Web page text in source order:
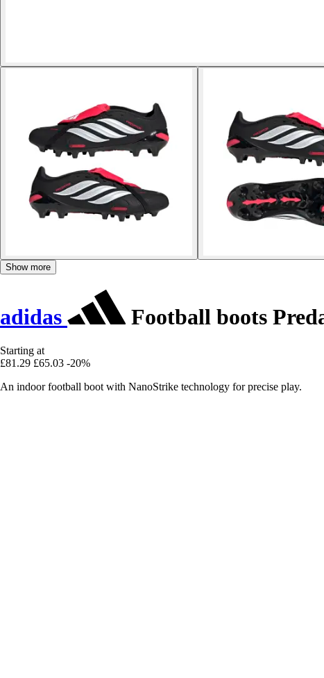
Show more
adidas Football boots
Starting at
£81.29 £65.03 -20%
An indoor football boot with NanoStrike technology for precise play.